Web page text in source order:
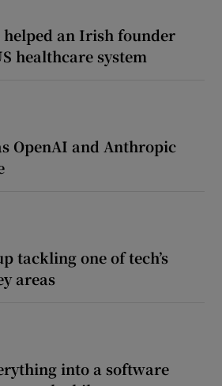
an Irish founder
healthcare system
OpenAI and Anthropic
tackling one of tech’s
areas
into a software